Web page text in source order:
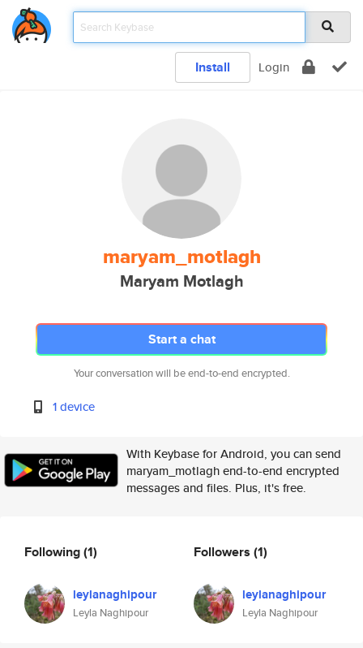
Install Login
maryam_motlagh
Maryam Motlagh
Start a chat
Your conversation will be end-to-end encrypted.
1 device
With Keybase for Android, you can send
maryam_motlagh end-to-end encrypted
messages and files. Plus, it's free.
Following(1)
leylanaghipour
Leyla Naghipour
Followers (1)
leylanaghipour
Leyla Naghipour